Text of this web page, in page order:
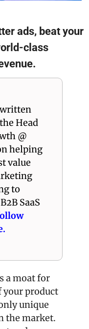
ads, beat your
class
Head
helping
value
to
SaaS
a moat for
your product
unique
the market.